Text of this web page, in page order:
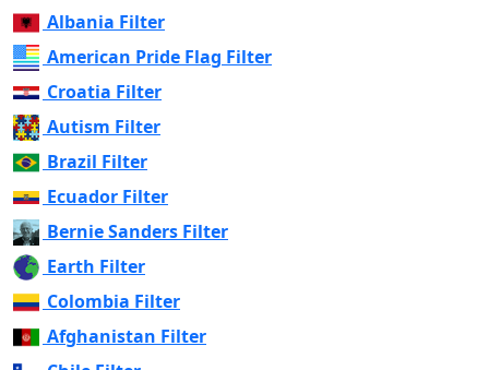
Albania Filter
American Pride Flag Filter
Croatia Filter
Autism Filter
Brazil Filter
Ecuador Filter
Bernie Sanders Filter
Earth Filter
Colombia Filter
Afghanistan Filter